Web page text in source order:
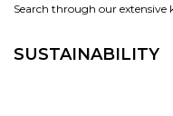
Search through our extensive
SUSTAINABILITY